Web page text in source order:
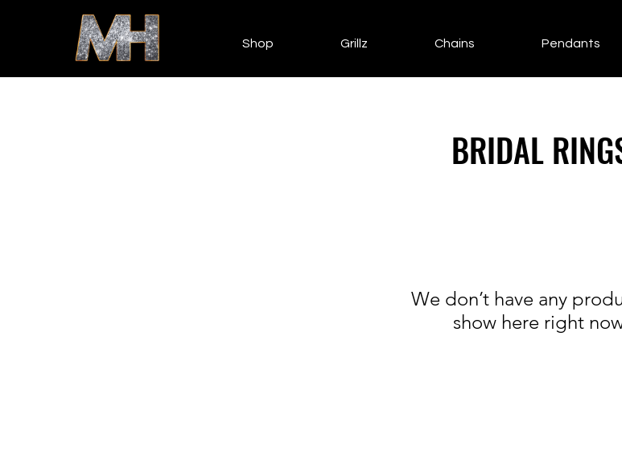
Shop Grillz Chains Pendants
BRIDAL
We don’t have any
show here right